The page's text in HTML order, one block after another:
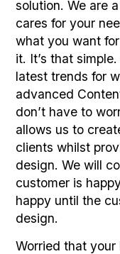
solution. We are
cares for your
what you want
it. It’s that
latest trends for
advanced
don’t have to
allows us to
clients whilst
design. We will
customer is
happy until the
design.
Worried that